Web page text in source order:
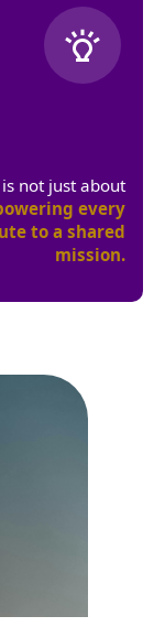
not just about
every
to a shared
mission.